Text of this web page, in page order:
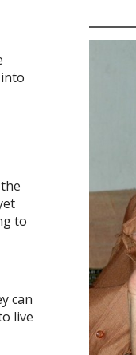
to
can
live